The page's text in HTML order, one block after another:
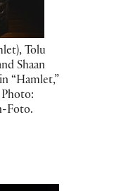
Tolu
Shaan
“Hamlet,”
Photo:
Foto.